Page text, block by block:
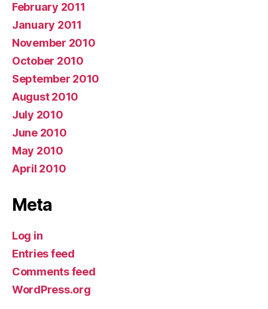
February 2011
January 2011
November 2010
October 2010
September 2010
August 2010
July 2010
June 2010
May 2010
April 2010
Meta
Log in
Entries feed
Comments feed
WordPress.org